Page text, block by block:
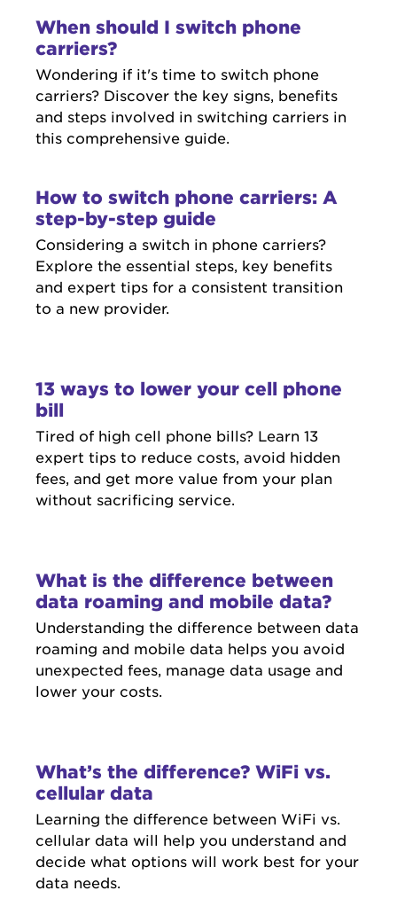
When should I switch phone
carriers?
Wondering if it's time to switch phone
carriers? Discover the key signs, benefits
and steps involved in switching carriers in
this comprehensive guide.
How to switch phone carriers: A
step-by-step guide
Considering a switch in phone carriers?
Explore the essential steps, key benefits
and expert tips for a consistent transition
to a new provider.
13 ways to lower your cell phone
bill
Tired of high cell phone bills? Learn 13
expert tips to reduce costs, avoid hidden
fees, and get more value from your plan
without sacrificing service.
What is the difference between
data roaming and mobile data?
Understanding the difference between data
roaming and mobile data helps you avoid
unexpected fees, manage data usage and
lower your costs.
What’s the difference? WiFi vs.
cellular data
Learning the difference between WiFi vs.
cellular data will help you understand and
decide what options will work best for your
data needs.